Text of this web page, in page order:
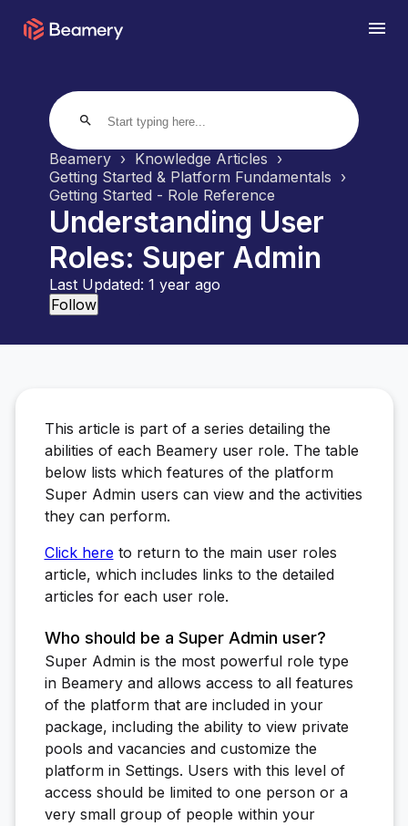
search
Beamery
Knowledge Articles
Getting Started & Platform Fundamentals
Getting Started - Role Reference
Understanding User
Roles: Super Admin
Last Updated:1 year ago
Follow
This article is part of a series detailing the
abilities of each Beamery user role. The table
below lists which features of the platform
Super Admin users can view and the activities
they can perform.
Click hereto return to the main user roles
article, which includes links to the detailed
articles for each user role.
Who should be a Super Admin user?
Super Admin is the most powerful role type
in Beamery and allows access to all features
of the platform that are included in your
package, including the ability to view private
pools and vacancies and customize the
platform in Settings. Users with this level of
access should be limited to one person or a
very small group of people within your